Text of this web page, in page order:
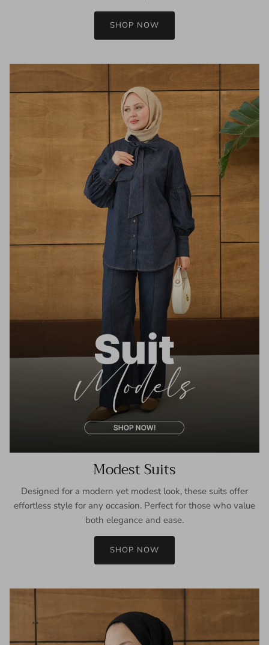
SHOP NOW
Modest Suits
Designed for a modern yet modest look, these suits offer
effortless style for any occasion. Perfect for those who value
both elegance and ease.
SHOP NOW